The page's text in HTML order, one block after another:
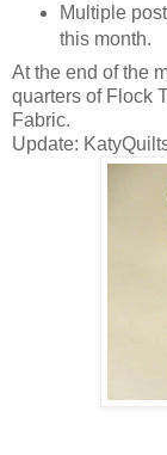
Multiple
this month.
At the end of the
quarters of Flock
Fabric.
Update: